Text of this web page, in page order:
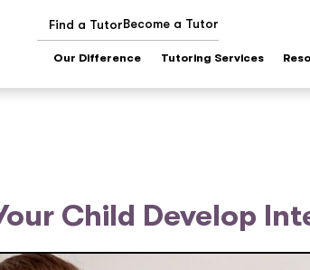
Find a TutorBecome a Tutor
Our Difference Tutoring Services
Child Develop